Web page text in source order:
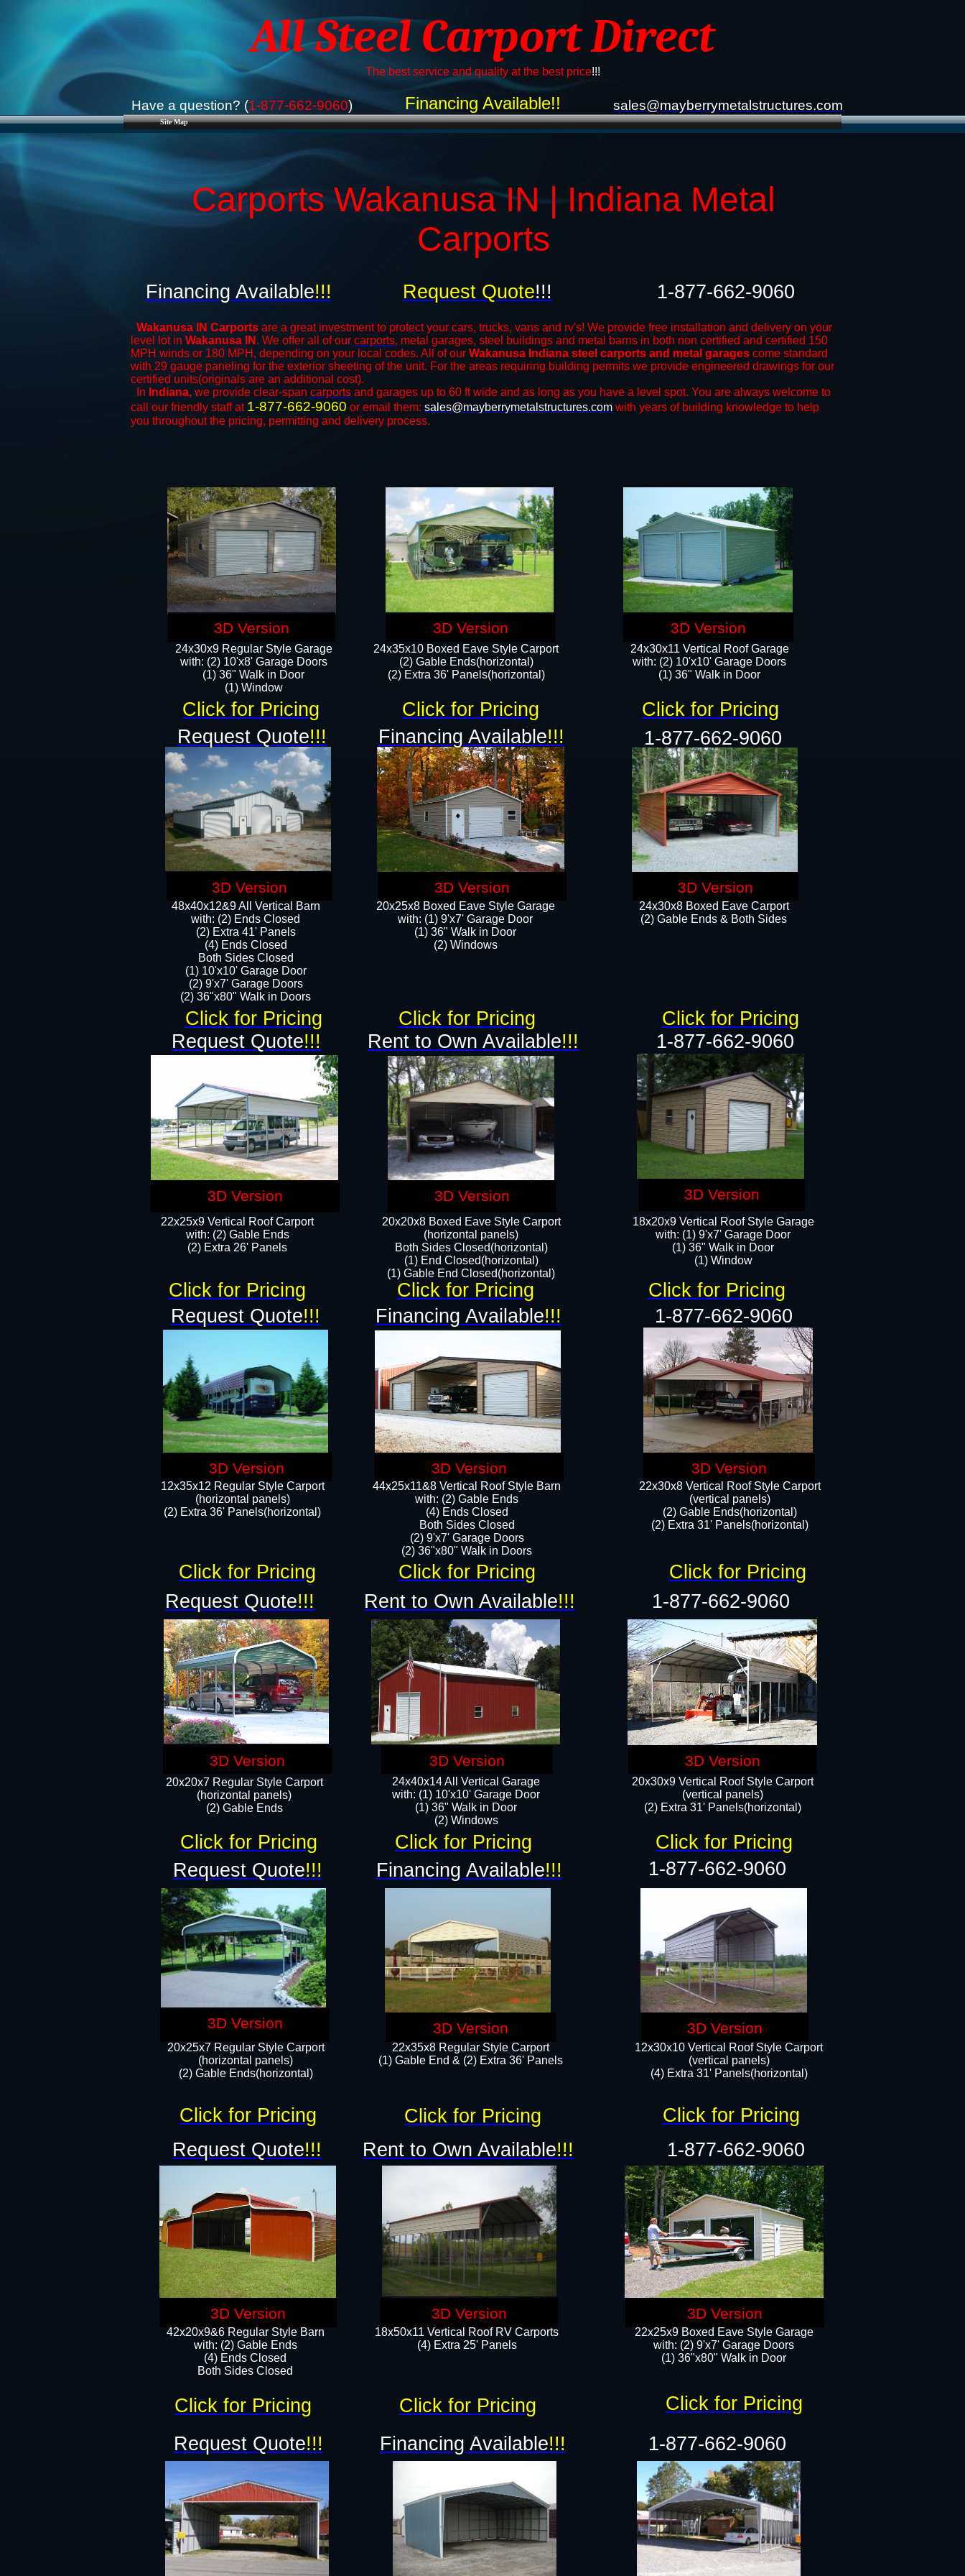
Site Map
All Steel Carport Direct
The best service and quality at the best price!!!
Have a question? (1-877-662-9060) sales@mayberrymetalstructures.com
Carports Wakanusa IN | Indiana Metal
Carports
Wakanusa IN Carports are a great investment to protect your cars, trucks, vans and rv's! We provide free installation and delivery on your
level lot in Wakanusa IN . We offer all of our carports, metal garages, steel buildings and metal barns in both non certified and certified 150
MPH winds or 180 MPH, depending on your local codes. All of our Wakanusa Indiana steel carports and metal garages come standard
with 29 gauge paneling for the exterior sheeting of the unit. For the areas requiring building permits we provide engineered drawings for our
certified units(originals are an additional cost).
In Indiana, we provide clear-span carports and ​​garages up to 60 ft wide and as long as you have a level spot. You are always welcome to
call our friendly staff at 1-877-662-9060 or email them: sales@mayberrymetalstructures.com with years of building knowledge to help
you throughout the pricing, permitting and delivery process.
48x40x12&9 All Vertical Barn
with: (2) Ends Closed
(2) Extra 41' Panels
​​(4) Ends Closed
Both Sides Closed
(1) 10'x10' Garage Door
(2) 9'x7' Garage Doors​​​
(2) 36"x80" Walk in Doors​
24x35x10 Boxed Eave Style Carport
(2) Gable Ends(horizontal)
(2) Extra 36' Panels(horizontal)​​
24x30x8 Boxed Eave Carport
(2) Gable Ends & Both Sides
22x25x9 Vertical Roof Carport
with: (2) Gable Ends
​(2) Extra 26' Panels
12x35x12 Regular Style Carport
(horizontal panels)
(2) Extra 36' Panels(horizontal)
20x20x8 Boxed Eave Style Carport
(horizontal panels)
Both Sides Closed(horizontal)
(1) End Closed(horizontal)
(1) Gable End Closed(horizontal)
44x25x11&8 Vertical Roof Style Barn
with: (2) Gable Ends
(4) Ends Closed
Both Sides Closed
(2) 9'x7' Garage Doors
(2) 36"x80" Walk in Doors​​
24x40x14 All Vertical Garage
with: (1) 10'x10' Garage Door
(1) 36" Walk in Door​
​​(2) Windows​
22x35x8 Regular Style Carport
(1) Gable End & (2) Extra 36' Panels
18x20x9 Vertical Roof Style Garage
with: (1) 9'x7' Garage Door
(1) 36" Walk in Door
(1) Window​
22x30x8 Vertical Roof Style Carport
(vertical panels)
(2) Gable Ends(horizontal)
(2) Extra 31' Panels(horizontal)​​
20x30x9 Vertical Roof Style Carport
(vertical panels)
(2) Extra 31' Panels(horizontal)
20x20x7 Regular Style Carport
(horizontal panels)
(2) Gable Ends
20x25x7 Regular Style Carport
(horizontal panels)
(2) Gable Ends(horizontal)​
12x30x10 Vertical Roof Style Carport
(vertical panels)
(4) Extra 31' Panels(horizontal)​
18x50x11 Vertical Roof RV Carports
(4) Extra 25' Panels
42x20x9&6 Regular Style Barn
with: (2) Gable Ends
(4) Ends Closed
Both Sides Closed
22x25x9 Boxed Eave Style Garage
with: (2) 9'x7' Garage Doors
(1) 36"x80" Walk in Door​
Financing Available!!
Financing Available!!! Request Quote!!! 1-877-662-9060​
Rent to Own Available!!!
Request Quote!!! 1-877-662-9060
Request Quote!!!
Request Quote!!!
Request Quote!!!
Request Quote!!!
Request Quote!!!
Financing Available!!!
Rent to Own Available!!!
Rent to Own Available!!!
Financing Available!!!
Financing Available!!!
1-877-662-9060
1-877-662-9060
1-877-662-9060
1-877-662-9060
1-877-662-9060
24x30x9 Regular Style Garage
with: (2) 10'x8' Garage Doors
(1) 36" Walk in Door​
​​(1) Window
24x30x11 Vertical Roof Garage
with: (2) 10'x10' Garage Doors
(1) 36" Walk in Door​​
20x25x8 Boxed Eave Style Garage
​with: (1) 9'x7' Garage Door
(1) 36" ​​Walk in Door
(2) Windows​
Click for Pricing Click for Pricing Click for Pricing
Click for Pricing
Click for Pricing Click for Pricing
Click for Pricing
Click for Pricing Click for Pricing
Click for Pricing
Click for Pricing Click for Pricing
Click for Pricing Click for Pricing Click for Pricing
Click for Pricing
Click for Pricing Click for Pricing
Click for Pricing Click for Pricing Click for Pricing
3D Version 3D Version 3D Version
Request Quote!!! Financing Available!!! 1-877-662-9060
3D Version 3D Version 3D Version
3D Version 3D Version 3D Version
3D Version 3D Version 3D Version
3D Version 3D Version 3D Version
3D Version 3D Version 3D Version
3D Version 3D Version 3D Version